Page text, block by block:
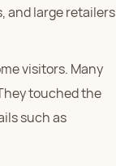
and large retailers
visitors. Many
touched the
such as